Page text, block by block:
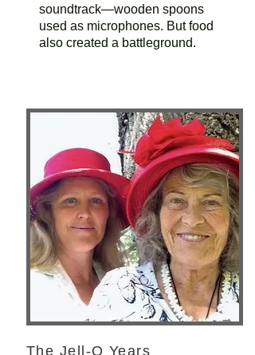
soundtrack—wooden spoons
used as microphones. But food
also created a battleground.
The Jell-O Years